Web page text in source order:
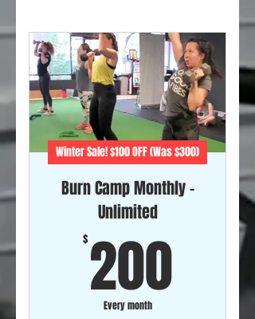
Winter Sale! $100 OFF (Was $300)
Burn Camp Monthly -
Unlimited
$ 200 200$
Every month